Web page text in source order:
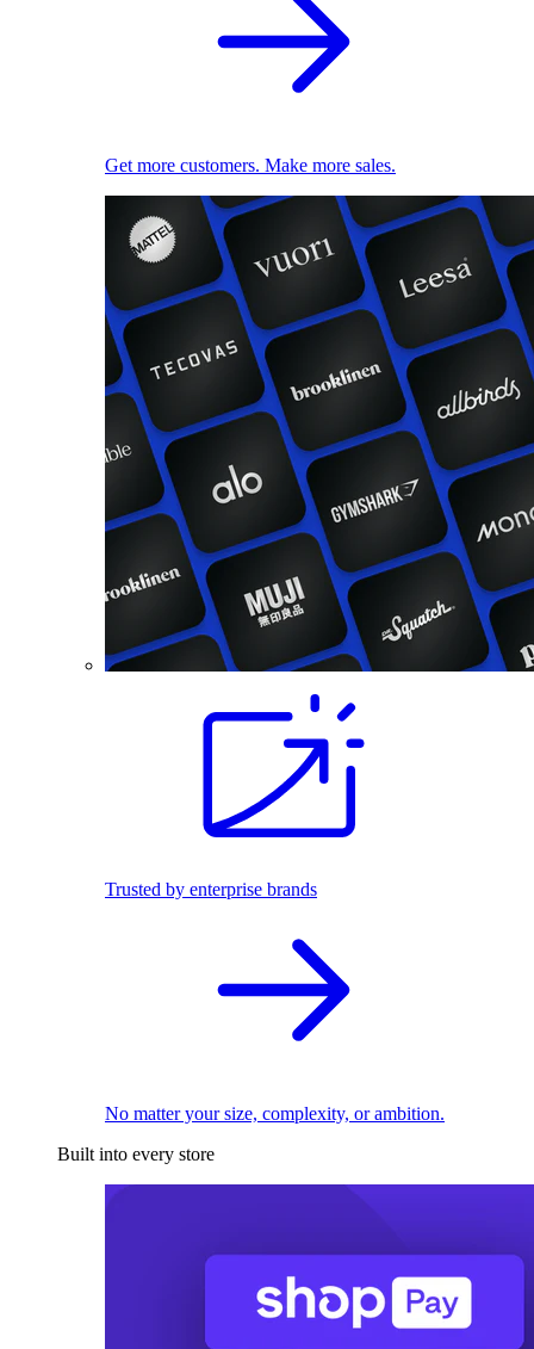
Get more customers. Make more sales.
Trusted by enterprise brands
No matter your size, complexity, or ambition.
Built into every store